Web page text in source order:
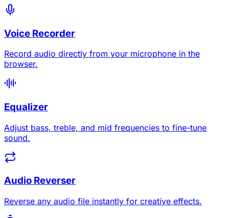
Voice Recorder
Record audio directly from your microphone in the
browser.
Equalizer
Adjust bass, treble, and mid frequencies to fine-tune
sound.
Audio Reverser
Reverse any audio file instantly for creative effects.